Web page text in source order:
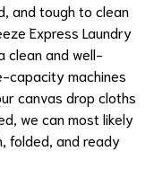
and tough to clean
Express Laundry
clean and well-
capacity machines
canvas drop cloths
we can most likely
folded, and ready